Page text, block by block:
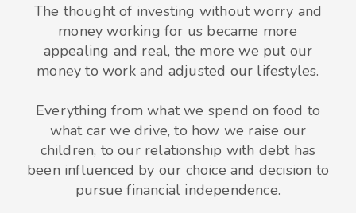
The thought of investing without worry and
money working for us became more
appealing and real, the more we put our
money to work and adjusted our lifestyles.
Everything from what we spend on food to
what car we drive, to how we raise our
children, to our relationship with debt has
been influenced by our choice and decision to
pursue financial independence.